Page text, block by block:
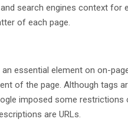
search engines context for
of each page.
essential element on on-
of the page. Although tags
imposed some
are URLs.